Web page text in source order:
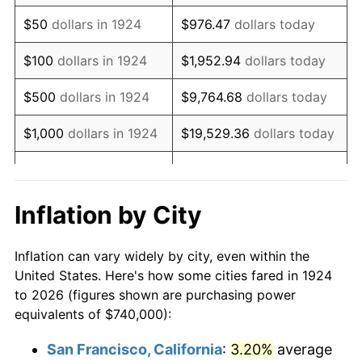
1939 $601,520.47 -1.42%
1940 $605,847.95 0.72%
1941 $636,140.35 5.00%
1942 $705,380.12 10.88%
1943 $748,654.97 6.13%
1945 $778,947.37
1946 $843,859.65 8.33%
1947 $965,029.24 14.36%
$50 dollars in 1924 $976.47 dollars today
$100 dollars in 1924 $1,952.94 dollars today
$500 dollars in 1924 $9,764.68 dollars today
$1,000 dollars in 1924 $19,529.36 dollars today
$10,000 dollars in
1924
$195,293.57
today
$50,000dollars in
1924
$976,467.84dollars
today
$100,000 dollars in
Inflation by City
Inflation can vary widely by city, even within the
United States. Here's how some cities fared in 1924
to 2026 (figures shown are purchasing power
equivalents of $740,000):
San Francisco, California: 3.20% average